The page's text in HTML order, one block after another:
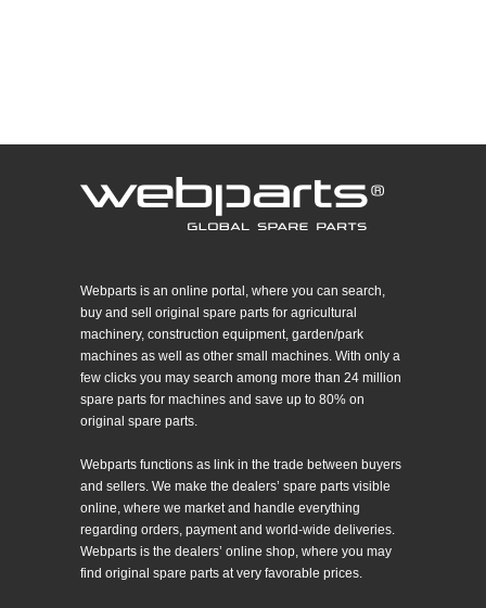
Webparts is an online portal, where you can search,
buy and sell original spare parts for agricultural
machinery, construction equipment, garden/park
machines as well as other small machines. With only a
few clicks you may search among more than 24 million
spare parts for machines and save up to 80% on
original spare parts.
Webparts functions as link in the trade between buyers
and sellers. We make the dealers’ spare parts visible
online, where we market and handle everything
regarding orders, payment and world-wide deliveries.
Webparts is the dealers’ online shop, where you may
find original spare parts at very favorable prices.